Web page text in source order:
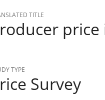
TITLE
TYPE
Survey